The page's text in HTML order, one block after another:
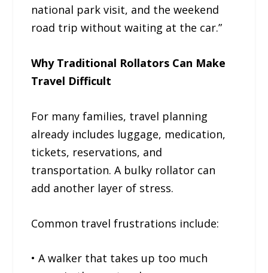
national park visit, and the weekend
road trip without waiting at the car.”
Why Traditional Rollators Can Make
Travel Difficult
For many families, travel planning
already includes luggage, medication,
tickets, reservations, and
transportation. A bulky rollator can
add another layer of stress.
Common travel frustrations include:
• A walker that takes up too much